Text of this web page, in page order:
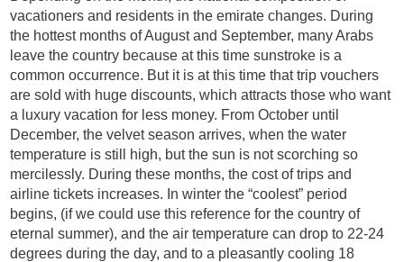
vacationers and residents in the emirate changes. During
the hottest months of August and September, many Arabs
leave the country because at this time sunstroke is a
common occurrence. But it is at this time that trip vouchers
are sold with huge discounts, which attracts those who want
a luxury vacation for less money. From October until
December, the velvet season arrives, when the water
temperature is still high, but the sun is not scorching so
mercilessly. During these months, the cost of trips and
airline tickets increases. In winter the “coolest” period
begins, (if we could use this reference for the country of
eternal summer), and the air temperature can drop to 22-24
degrees during the day, and to a pleasantly cooling 18